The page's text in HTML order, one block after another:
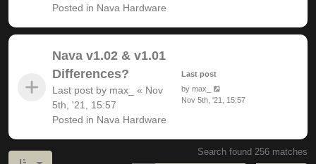
Posted in Nava Hardware
Nava v1.02 & v1.01
Differences?
Last post by max_ « Nov
5th, '21, 15:57
Posted in Nava Hardware
Last post
by max_
Nov 5th, '21, 15:57
Search found 256 matches